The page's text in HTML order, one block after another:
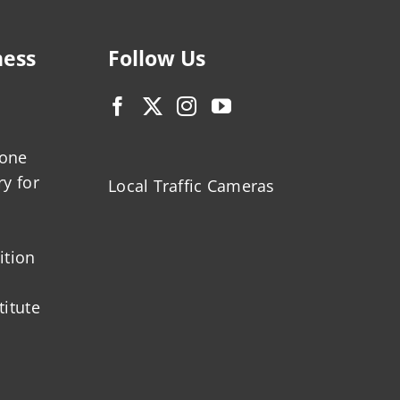
for
Follow Us
Local Traffic Cameras